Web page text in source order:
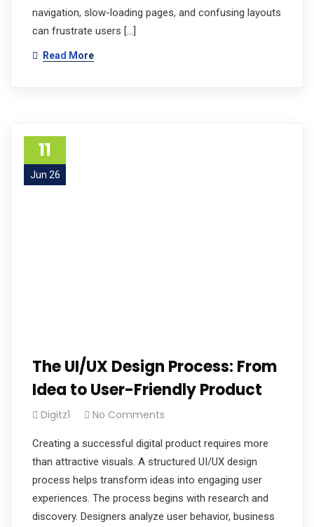
navigation, slow-loading pages, and confusing layouts
can frustrate users […]
Read More
11
Jun 26
The UI/UX Design Process: From
Idea to User-Friendly Product
Digitz1 No Comments
Creating a successful digital product requires more
than attractive visuals. A structured UI/UX design
process helps transform ideas into engaging user
experiences. The process begins with research and
discovery. Designers analyze user behavior, business